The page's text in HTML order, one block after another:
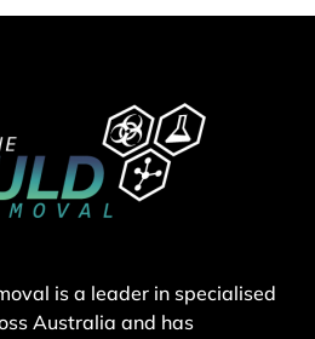
is a leader in specialised
Australia and has